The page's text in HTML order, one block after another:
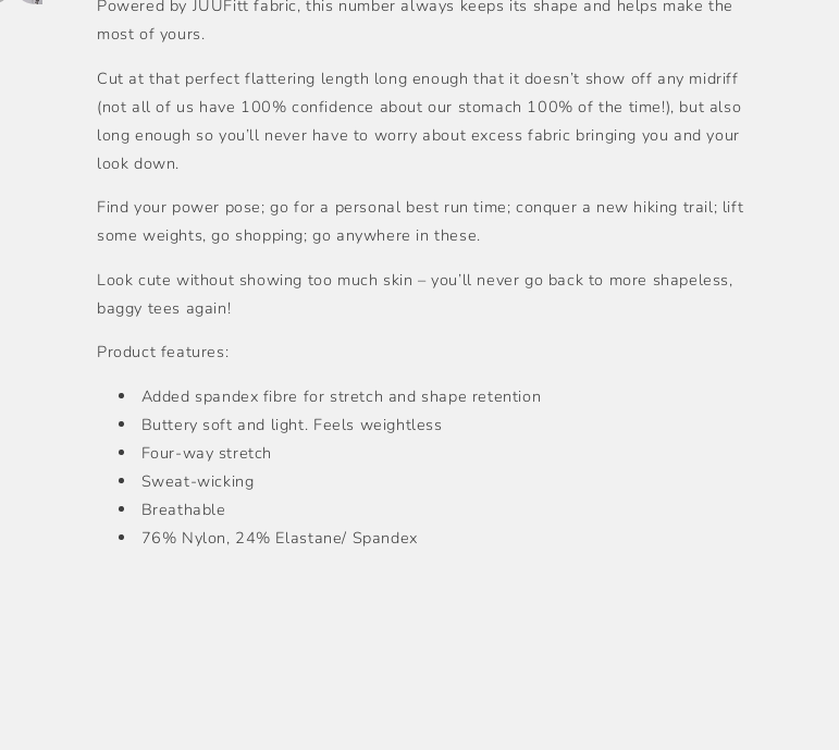
Powered by JUUFitt fabric, this number always keeps its shape and helps make the
most of yours.
Cut at that perfect flattering length long enough that it doesn’t show off any midriff
(not all of us have 100% confidence about our stomach 100% of the time!), but also
long enough so you’ll never have to worry about excess fabric bringing you and your
look down.
Find your power pose; go for a personal best run time; conquer a new hiking trail; lift
some weights, go shopping; go anywhere in these.
Look cute without showing too much skin – you’ll never go back to more shapeless,
baggy tees again!
Product features:
Added spandex fibre for stretch and shape retention
Buttery soft and light. Feels weightless
Four-way stretch
Sweat-wicking
Breathable
76% Nylon, 24% Elastane/ Spandex